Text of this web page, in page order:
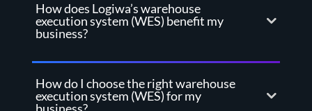
How does Logiwa’s warehouse
execution system (WES) benefit my
business?
How do I choose the right warehouse
execution system (WES) for my